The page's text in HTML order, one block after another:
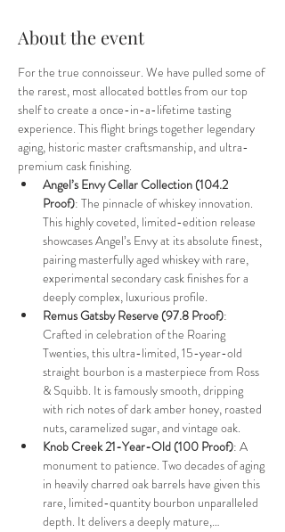
About the event
For the true connoisseur. We have pulled some of
the rarest, most allocated bottles from our top
shelf to create a once-in-a-lifetime tasting
experience. This flight brings together legendary
aging, historic master craftsmanship, and ultra-
premium cask finishing.
Angel’s Envy Cellar Collection (104.2
Proof): The pinnacle of whiskey innovation.
This highly coveted, limited-edition release
showcases Angel’s Envy at its absolute finest,
pairing masterfully aged whiskey with rare,
experimental secondary cask finishes for a
deeply complex, luxurious profile.
Remus Gatsby Reserve (97.8 Proof):
Crafted in celebration of the Roaring
Twenties, this ultra-limited, 15-year-old
straight bourbon is a masterpiece from Ross
& Squibb. It is famously smooth, dripping
with rich notes of dark amber honey, roasted
nuts, caramelized sugar, and vintage oak.
Knob Creek 21-Year-Old (100 Proof): A
monument to patience. Two decades of aging
in heavily charred oak barrels have given this
rare, limited-quantity bourbon unparalleled
depth. It delivers a deeply mature,…